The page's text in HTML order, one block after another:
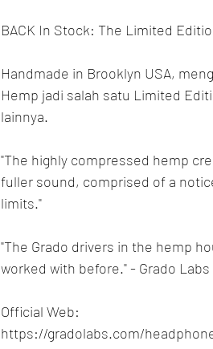
BACK In Stock: The Limited
Handmade in Brooklyn USA,
Hemp jadi salah satu Limited
lainnya.
"The highly compressed hemp
fuller sound, comprised of a
limits."
"The Grado drivers in the hemp
worked with before." - Grado Labs
Official Web:
https://gradolabs.com/